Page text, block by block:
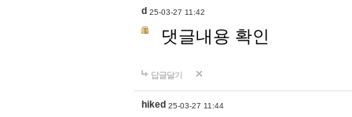
d 25-03-27 11:42
댓글내용 확인
답글달기
hiked 25-03-27 11:44